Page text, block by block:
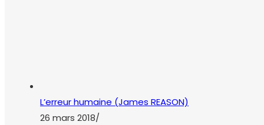
L’erreur humaine (James REASON)
26 mars 2018/